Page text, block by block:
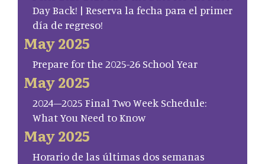
Day Back! | Reserva la fecha para el primer
día de regreso!
May 2025
Prepare for the 2025-26 School Year
May 2025
2024–2025 Final Two Week Schedule:
What You Need to Know
May 2025
Horario de las últimas dos semanas